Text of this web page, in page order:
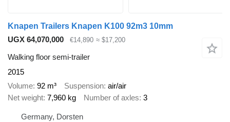
Knapen Trailers Knapen K100 92m3 10mm
UGX 64,070,000
€14,890 ≈ $17,200
Walking floor semi-trailer
2015
Volume 92 m³ Suspension air/air
Net weight 7,960 kg Number of axles 3
Germany, Dorsten